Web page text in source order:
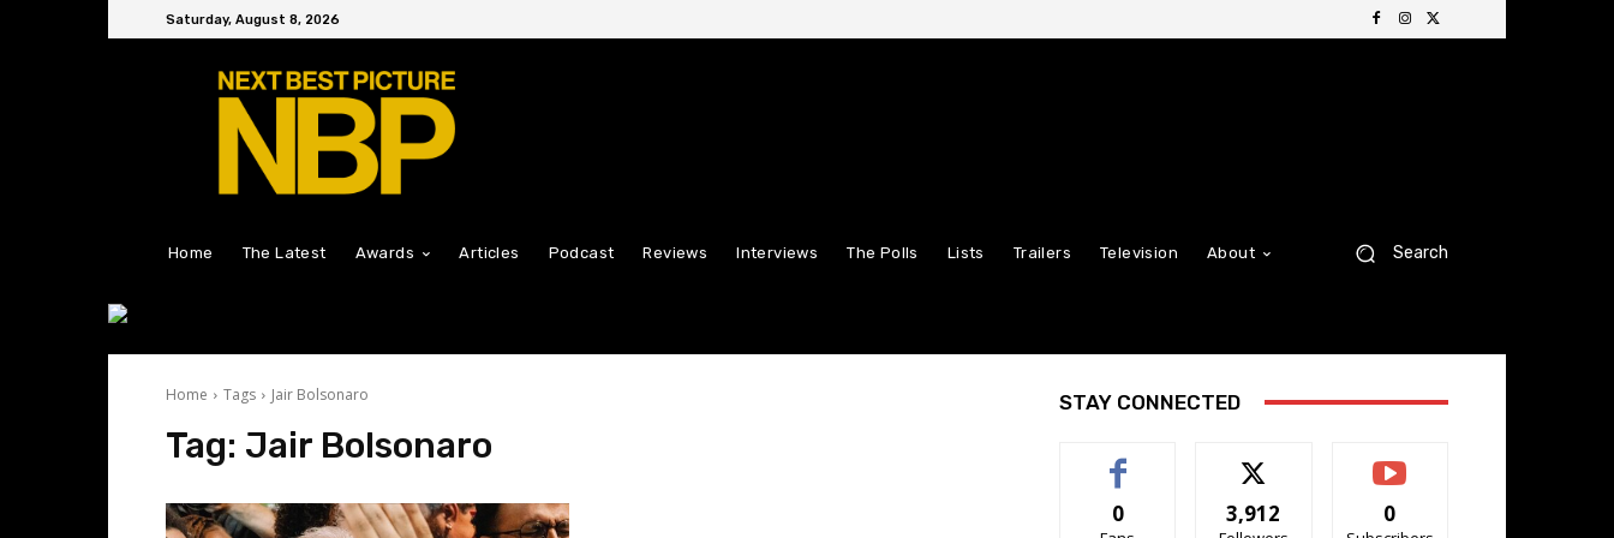
Saturday, August 8, 2026
Home The Latest Awards Articles Podcast Reviews Interviews The Polls Lists Trailers Television About Search
Home Tags Jair Bolsonaro
Tag: Jair Bolsonaro
STAY CONNECTED
0 3,912 0